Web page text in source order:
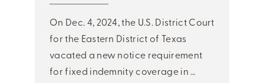
On Dec. 4, 2024, the U.S. District Court
for the Eastern District of Texas
vacated a new notice requirement
for fixed indemnity coverage in …